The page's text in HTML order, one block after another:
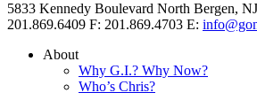
5833 Kennedy Boulevard North Bergen, NJ
201.869.6409 F: 201.869.4703 E:
About
Why G.I.? Why Now?
Who’s Chris?